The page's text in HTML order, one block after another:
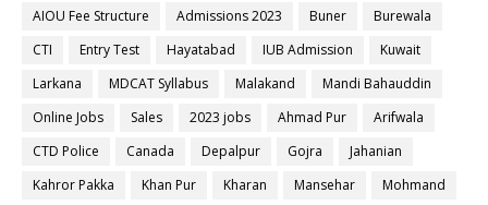
AIOU Fee Structure
Admissions 2023 Buner
Burewala
CTI
Entry Test Hayatabad IUB Admission
Kuwait
Larkana
MDCAT Syllabus Malakand
Mandi Bahauddin
Online Jobs
Sales 2023 jobs Ahmad Pur
Arifwala
CTD Police
Canada Depalpur Gojra
Jahanian
Kahror Pakka
Khan Pur Kharan Mansehar
Mohmand